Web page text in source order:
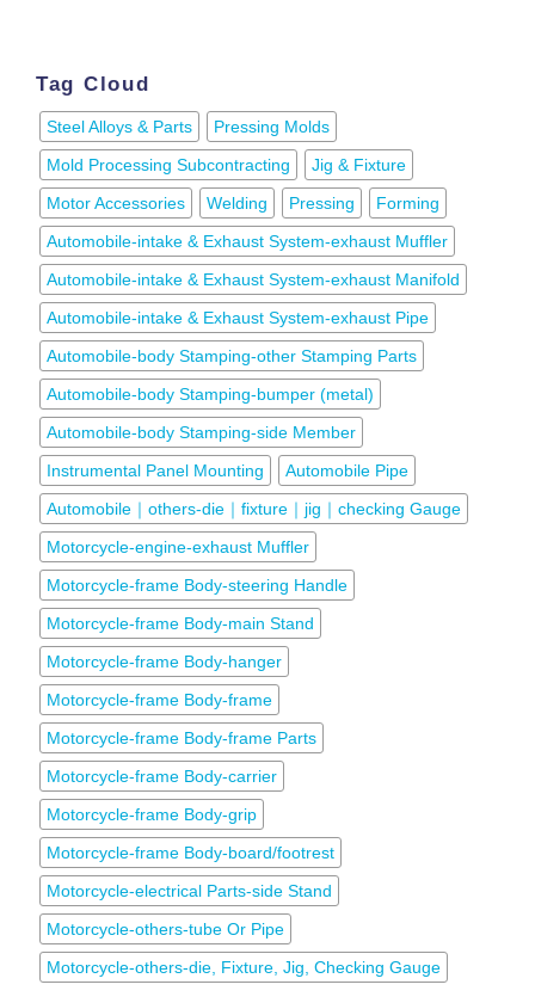
Tag Cloud
Steel Alloys & Parts
Pressing Molds
Mold Processing Subcontracting
Jig & Fixture
Motor Accessories
Welding Pressing
Forming
Automobile-intake & Exhaust System-exhaust Muffler
Automobile-intake & Exhaust System-exhaust Manifold
Automobile-intake & Exhaust System-exhaust Pipe
Automobile-body Stamping-other Stamping Parts
Automobile-body Stamping-bumper (metal)
Automobile-body Stamping-side Member
Instrumental Panel Mounting
Automobile Pipe
Automobile｜others-die｜fixture｜jig｜checking Gauge
Motorcycle-engine-exhaust Muffler
Motorcycle-frame Body-steering Handle
Motorcycle-frame Body-main Stand
Motorcycle-frame Body-hanger
Motorcycle-frame Body-frame
Motorcycle-frame Body-frame Parts
Motorcycle-frame Body-carrier
Motorcycle-frame Body-grip
Motorcycle-frame Body-board/footrest
Motorcycle-electrical Parts-side Stand
Motorcycle-others-tube Or Pipe
Motorcycle-others-die, Fixture, Jig, Checking Gauge